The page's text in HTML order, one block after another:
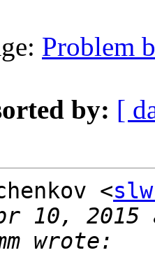
Problem
by: [
<
10, 2015